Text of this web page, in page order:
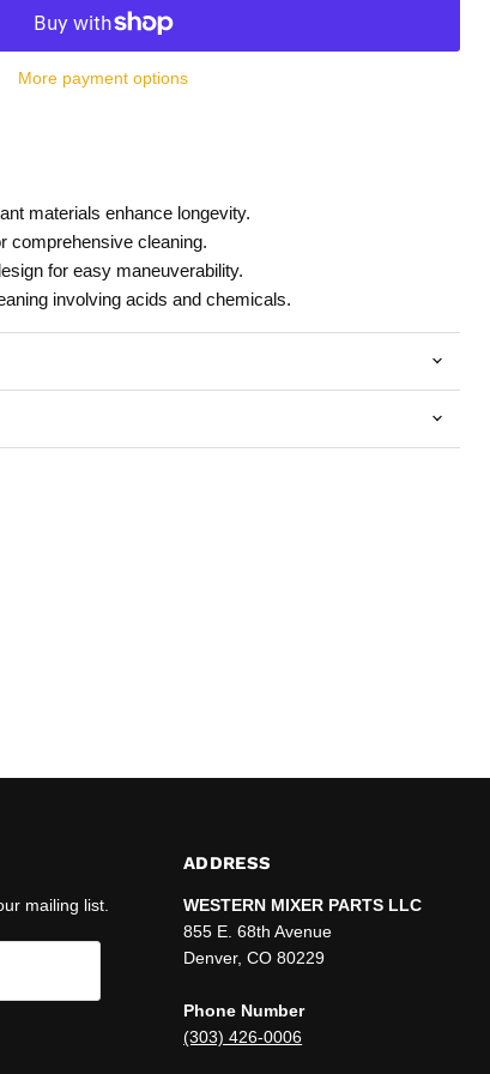
More payment options
materials enhance longevity.
comprehensive cleaning.
for easy maneuverability.
involving acids and chemicals.
mailing list.
ADDRESS
WESTERN MIXER PARTS LLC
855 E. 68th Avenue
Denver, CO 80229
Phone Number
(303) 426-0006